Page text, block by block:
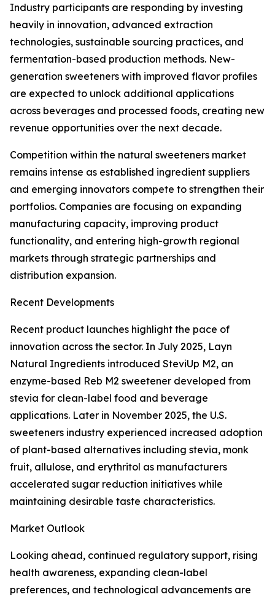
Industry participants are responding by investing
heavily in innovation, advanced extraction
technologies, sustainable sourcing practices, and
fermentation-based production methods. New-
generation sweeteners with improved flavor profiles
are expected to unlock additional applications
across beverages and processed foods, creating new
revenue opportunities over the next decade.
Competition within the natural sweeteners market
remains intense as established ingredient suppliers
and emerging innovators compete to strengthen their
portfolios. Companies are focusing on expanding
manufacturing capacity, improving product
functionality, and entering high-growth regional
markets through strategic partnerships and
distribution expansion.
Recent Developments
Recent product launches highlight the pace of
innovation across the sector. In July 2025, Layn
Natural Ingredients introduced SteviUp M2, an
enzyme-based Reb M2 sweetener developed from
stevia for clean-label food and beverage
applications. Later in November 2025, the U.S.
sweeteners industry experienced increased adoption
of plant-based alternatives including stevia, monk
fruit, allulose, and erythritol as manufacturers
accelerated sugar reduction initiatives while
maintaining desirable taste characteristics.
Market Outlook
Looking ahead, continued regulatory support, rising
health awareness, expanding clean-label
preferences, and technological advancements are